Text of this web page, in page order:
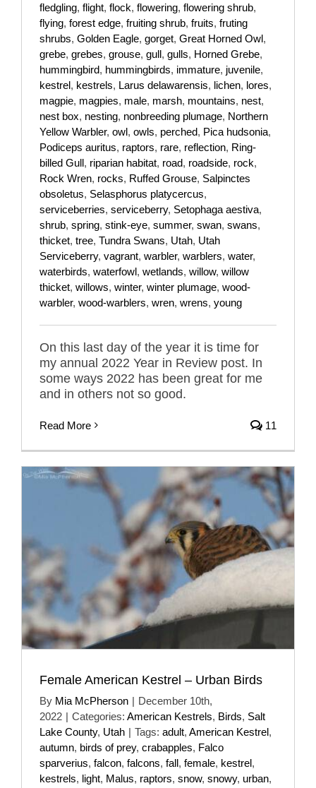
fledgling, flight, flock, flowering, flowering shrub,
flying, forest edge, fruiting shrub, fruits, fruting
shrubs, Golden Eagle, gorget, Great Horned Owl,
grebe, grebes, grouse, gull, gulls, Horned Grebe,
hummingbird, hummingbirds, immature, juvenile,
kestrel, kestrels, Larus delawarensis, lichen, lores,
magpie, magpies, male, marsh, mountains, nest,
nest box, nesting, nonbreeding plumage, Northern
Yellow Warbler, owl, owls, perched, Pica hudsonia,
Podiceps auritus, raptors, rare, reflection, Ring-
billed Gull, riparian habitat, road, roadside, rock,
Rock Wren, rocks, Ruffed Grouse, Salpinctes
obsoletus, Selasphorus platycercus,
serviceberries, serviceberry, Setophaga aestiva,
shrub, spring, stink-eye, summer, swan, swans,
thicket, tree, Tundra Swans, Utah, Utah
Serviceberry, vagrant, warbler, warblers, water,
waterbirds, waterfowl, wetlands, willow, willow
thicket, willows, winter, winter plumage, wood-
warbler, wood-warblers, wren, wrens, young
On this last day of the year it is time for
my annual 2022 Year in Review post. In
some ways 2022 has been great for me
and in others not so good.
Read More 11
Female American Kestrel – Urban Birds
By Mia McPherson | December 10th,
2022 | Categories: American Kestrels, Birds, Salt
Lake County, Utah | Tags: adult, American Kestrel,
autumn, birds of prey, crabapples, Falco
sparverius, falcon, falcons, fall, female, kestrel,
kestrels, light, Malus, raptors, snow, snowy, urban,